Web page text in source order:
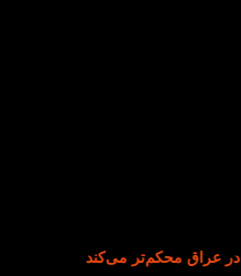
را در عراق محکم‌تر می‌کند